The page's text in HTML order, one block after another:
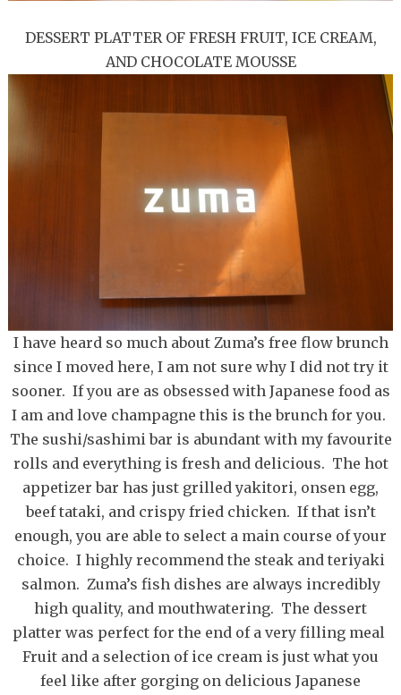
DESSERT PLATTER OF FRESH FRUIT, ICE CREAM,
AND CHOCOLATE MOUSSE
I have heard so much about Zuma’s free flow brunch
since I moved here, I am not sure why I did not try it
sooner. If you are as obsessed with Japanese food as
I am and love champagne this is the brunch for you.
The sushi/sashimi bar is abundant with my favourite
rolls and everything is fresh and delicious. The hot
appetizer bar has just grilled yakitori, onsen egg,
beef tataki, and crispy fried chicken. If that isn’t
enough, you are able to select a main course of your
choice. I highly recommend the steak and teriyaki
salmon. Zuma’s fish dishes are always incredibly
high quality, and mouthwatering. The dessert
platter was perfect for the end of a very filling meal
Fruit and a selection of ice cream is just what you
feel like after gorging on delicious Japanese